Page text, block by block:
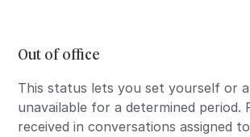
Out of office
This status lets you set yourself or
unavailable for a determined period.
received in conversations assigned